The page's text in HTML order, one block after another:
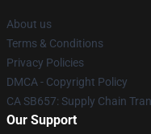
About us
Terms & Conditions
Privacy Policies
DMCA - Copyright Policy
CA SB657: Supply Chain
Our Support